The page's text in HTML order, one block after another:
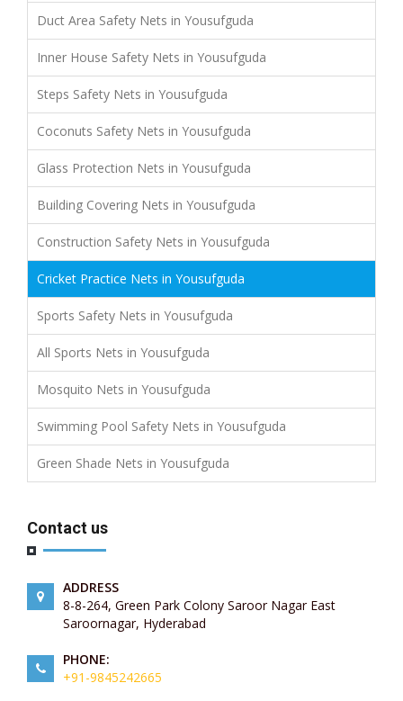
Duct Area Safety Nets in Yousufguda
Inner House Safety Nets in Yousufguda
Steps Safety Nets in Yousufguda
Coconuts Safety Nets in Yousufguda
Glass Protection Nets in Yousufguda
Building Covering Nets in Yousufguda
Construction Safety Nets in Yousufguda
Cricket Practice Nets in Yousufguda
Sports Safety Nets in Yousufguda
All Sports Nets in Yousufguda
Mosquito Nets in Yousufguda
Swimming Pool Safety Nets in Yousufguda
Green Shade Nets in Yousufguda
Contact us
ADDRESS
8-8-264, Green Park Colony Saroor Nagar East
Saroornagar, Hyderabad
PHONE:
+91-9845242665